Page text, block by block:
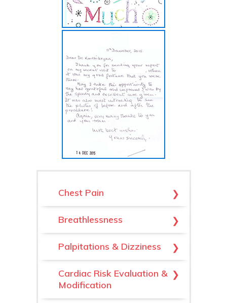
Chest Pain
Breathlessness
Palpitations & Dizziness
Cardiac Risk Evaluation &
Modification
Arrhythmias
Hypertrophic & Dilated
Cardiomyopathy
Valvular Heart Disease
High Blood Pressure
(Hypertension)